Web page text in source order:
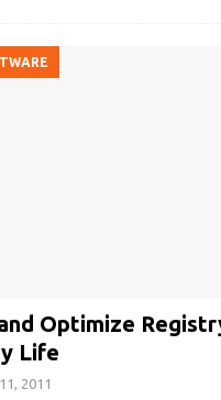
Optimize
Life
2011